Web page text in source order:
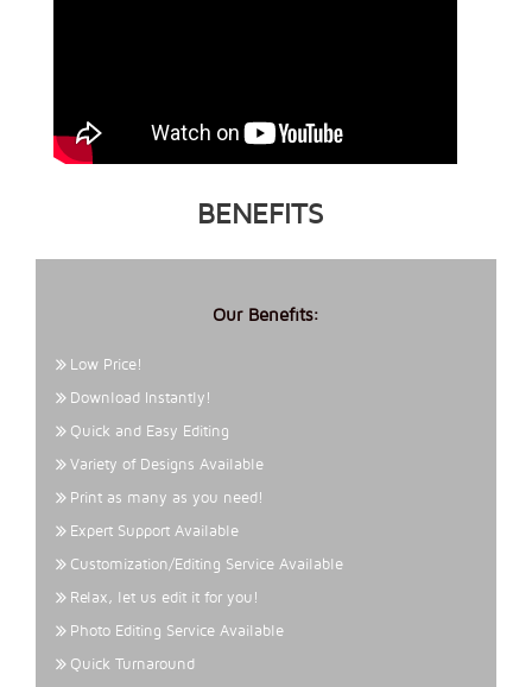
BENEFITS
Our Benefits:
Low Price!
Download Instantly!
Quick and Easy Editing
Variety of Designs Available
Print as many as you need!
Expert Support Available
Customization/Editing Service Available
Relax, let us edit it for you!
Photo Editing Service Available
Quick Turnaround